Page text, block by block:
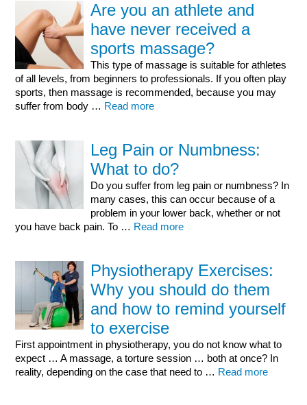
Are you an athlete and
have never received a
sports massage?
This type of massage is suitable for athletes
of all levels, from beginners to professionals. If you often play
sports, then massage is recommended, because you may
suffer from body … Read more
Leg Pain or Numbness:
What to do?
Do you suffer from leg pain or numbness? In
many cases, this can occur because of a
problem in your lower back, whether or not
you have back pain. To … Read more
Physiotherapy Exercises:
Why you should do them
and how to remind yourself
to exercise
First appointment in physiotherapy, you do not know what to
expect … A massage, a torture session … both at once? In
reality, depending on the case that need to … Read more